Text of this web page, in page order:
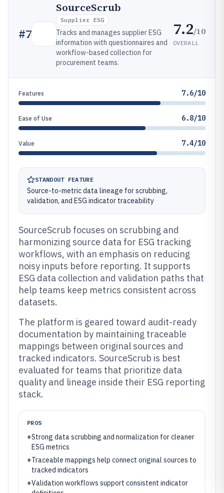
#7
SourceScrub
Supplier ESG
Tracks and manages supplier ESG
information with questionnaires and
workflow-based collection for
procurement teams.
7.2/10
OVERALL
Features 7.6/10
Ease of Use 6.8/10
Value 7.4/10
STANDOUT FEATURE
Source-to-metric data lineage for scrubbing,
validation, and ESG indicator traceability
SourceScrub focuses on scrubbing and
harmonizing source data for ESG tracking
workflows, with an emphasis on reducing
noisy inputs before reporting. It supports
ESG data collection and validation paths that
help teams keep metrics consistent across
datasets.
The platform is geared toward audit-ready
documentation by maintaining traceable
mappings between original sources and
tracked indicators. SourceScrub is best
evaluated for teams that prioritize data
quality and lineage inside their ESG reporting
stack.
PROS
+Strong data scrubbing and normalization for cleaner
ESG metrics
+Traceable mappings help connect original sources to
tracked indicators
+Validation workflows support consistent indicator